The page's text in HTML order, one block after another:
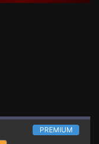
PREMIUM